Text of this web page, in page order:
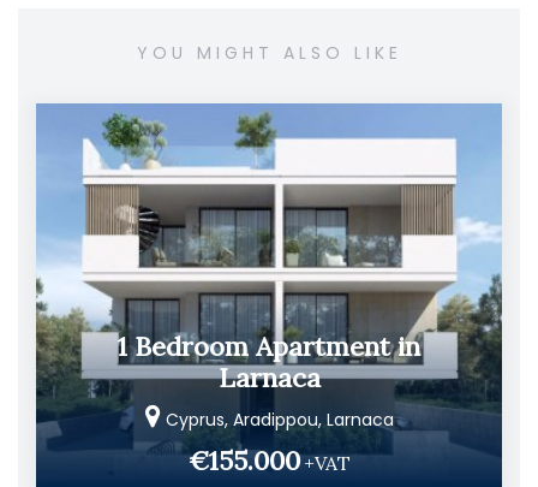
YOU MIGHT ALSO LIKE
1 Bedroom Apartment in
Larnaca
Cyprus, Aradippou, Larnaca
€155.000+VAT